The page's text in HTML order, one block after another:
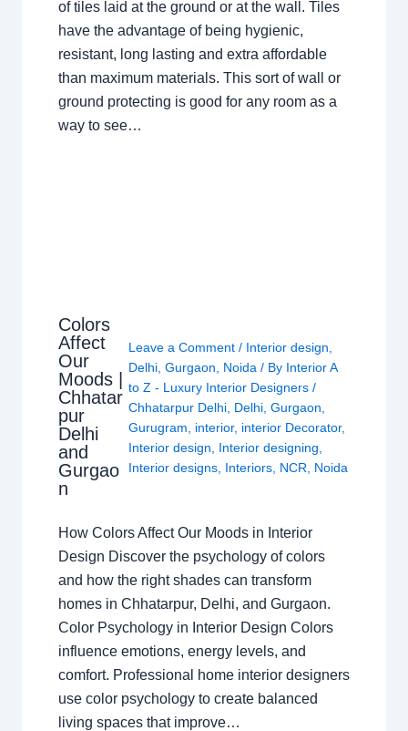
of tiles laid at the ground or at the wall. Tiles
have the advantage of being hygienic,
resistant, long lasting and extra affordable
than maximum materials. This sort of wall or
ground protecting is good for any room as a
way to see…
Colors
Affect
Our
Moods |
Chhatar
pur
Delhi
and
Gurgao
n
Leave a Comment / Interior design,
Delhi,Gurgaon, Noida / By Interior A
to Z - Luxury Interior Designers/
Chhatarpur Delhi, Delhi,Gurgaon,
Gurugram, interior, interior Decorator,
Interior design, Interior designing,
Interior designs, Interiors, NCR, Noida
How Colors Affect Our Moods in Interior
Design Discover the psychology of colors
and how the right shades can transform
homes in Chhatarpur, Delhi, and Gurgaon.
Color Psychology in Interior Design Colors
influence emotions, energy levels, and
comfort. Professional home interior designers
use color psychology to create balanced
living spaces that improve…